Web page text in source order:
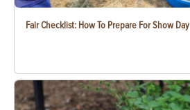
Fair Checklist: How To Prepare For Show Day